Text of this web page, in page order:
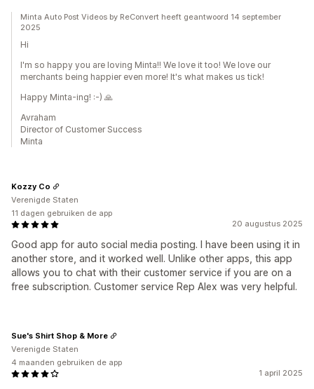
Minta Auto Post Videos by ReConvert heeft geantwoord 14 september
2025
Hi
I'm so happy you are loving Minta!! We love it too! We love our
merchants being happier even more! It's what makes us tick!
Happy Minta-ing! :-) 🙏
Avraham
Director of Customer Success
Minta
20 augustus 2025
Good app for auto social media posting. I have been using it in
another store, and it worked well. Unlike other apps, this app
allows you to chat with their customer service if you are on a
free subscription. Customer service Rep Alex was very helpful.
Kozzy Co
Verenigde Staten
11 dagen gebruiken de app
1 april 2025
Sue's Shirt Shop & More
Verenigde Staten
4 maanden gebruiken de app